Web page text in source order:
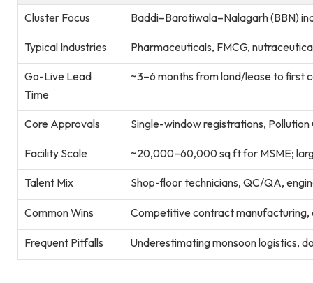
Cluster Focus
Baddi–Barotiwala–Nalagarh (BBN)
Typical Industries Pharmaceuticals, FMCG,
Go-Live Lead
Time
~3–6 months from land/lease to first
Core Approvals Single-window registrations,
Facility Scale ~20,000–60,000 sq ft for MSME;
Talent Mix Shop-floor technicians, QC/QA,
Common Wins Competitive contract manufacturing,
Frequent Pitfalls Underestimating monsoon logistics,